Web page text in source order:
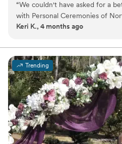
you. We are at your service and
the way. We are not one of your
your mentor, and your champion as
“We couldn't have asked for a
with Personal Ceremonies of
responsive and professional
the ceremony truly ours. He
meaningful ways by having
silent prayer, which added so
Even though we only met over
we were old friends, and you
for us. Our guests couldn't stop
he was and how perfectly he
felt completely at ease on our
had everything handled, and
Keri K., 4 months ago
Trending